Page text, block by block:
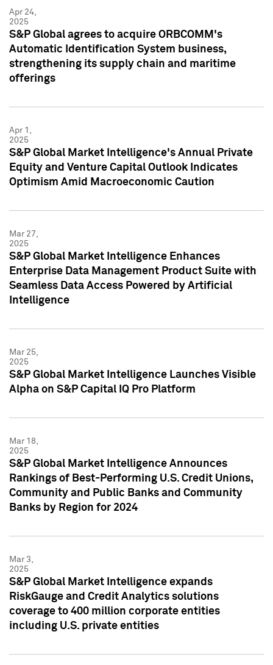
Apr 24,
2025
S&P Global agrees to acquire ORBCOMM's
Automatic Identification System business,
strengthening its supply chain and maritime
offerings
Apr 1,
2025
S&P Global Market Intelligence's Annual Private
Equity and Venture Capital Outlook Indicates
Optimism Amid Macroeconomic Caution
Mar 27,
2025
S&P Global Market Intelligence Enhances
Enterprise Data Management Product Suite with
Seamless Data Access Powered by Artificial
Intelligence
Mar 25,
2025
S&P Global Market Intelligence Launches Visible
Alpha on S&P Capital IQ Pro Platform
Mar 18,
2025
S&P Global Market Intelligence Announces
Rankings of Best-Performing U.S. Credit Unions,
Community and Public Banks and Community
Banks by Region for 2024
Mar 3,
2025
S&P Global Market Intelligence expands
RiskGauge and Credit Analytics solutions
coverage to 400 million corporate entities
including U.S. private entities